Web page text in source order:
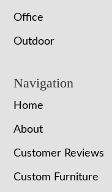
Office
Outdoor
Navigation
Home
About
Customer Reviews
Custom Furniture